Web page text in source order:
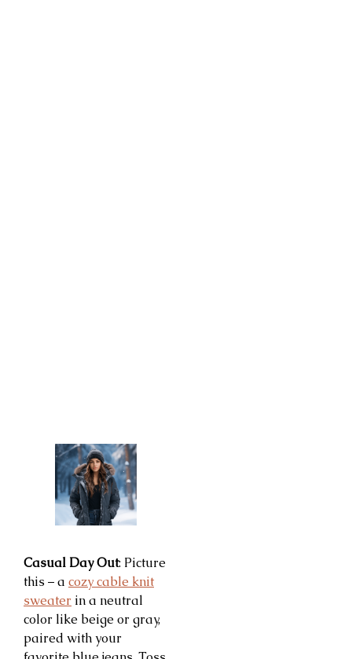
Casual Day Out: Picture
this – a cozy cable knit
sweater in a neutral
color like beige or gray,
paired with your